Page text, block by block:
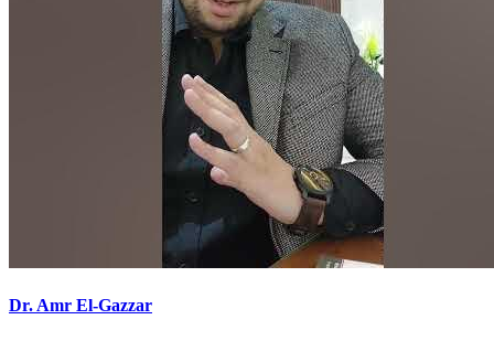
Dr. Amr El-Gazzar